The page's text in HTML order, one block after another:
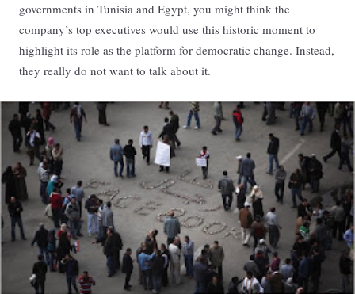
governments in Tunisia and Egypt, you might think the
company’s top executives would use this historic moment to
highlight its role as the platform for democratic change. Instead,
they really do not want to talk about it.